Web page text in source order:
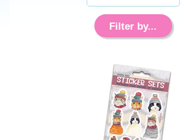
Filter by...